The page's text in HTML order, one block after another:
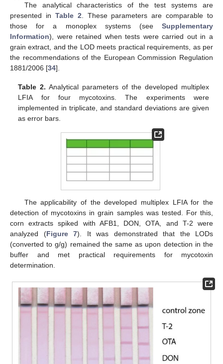
The analytical characteristics of the test systems are
presented in Table 2 . These parameters are comparable to
those for a monoplex systems (see Supplementary
Information), were retained when tests were carried out in a
grain extract, and the LOD meets practical requirements, as per
the recommendations of the European Commission Regulation
1881/2006 [34].
Table 2. Analytical parameters of the developed multiplex
LFIA for four mycotoxins. The experiments were
implemented in triplicate, and standard deviations are given
as error bars.
The applicability of the developed multiplex LFIA for the
detection of mycotoxins in grain samples was tested. For this,
corn extracts spiked with AFB1, DON, OTA, and T-2 were
analyzed (Figure 7). It was demonstrated that the LODs
(converted to g/g) remained the same as upon detection in the
buffer and met practical requirements for mycotoxin
determination.